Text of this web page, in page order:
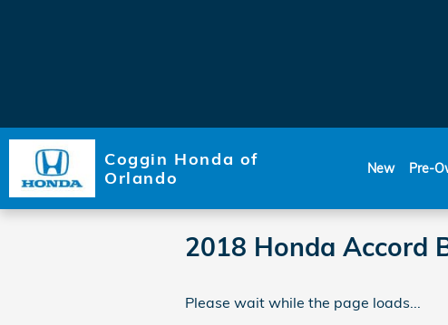
Coggin Honda of
Orlando
New Pre-
2018 Honda Accord
Please wait while the page loads...